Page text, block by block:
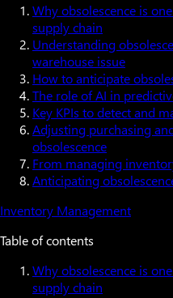
Why obsolescence is
supply chain
Understanding
warehouse issue
How to anticipate
The role of AI in
Key KPIs to detect and
Adjusting purchasing
obsolescence
From managing
Anticipating
Inventory Management
Table of contents
Why obsolescence is
supply chain